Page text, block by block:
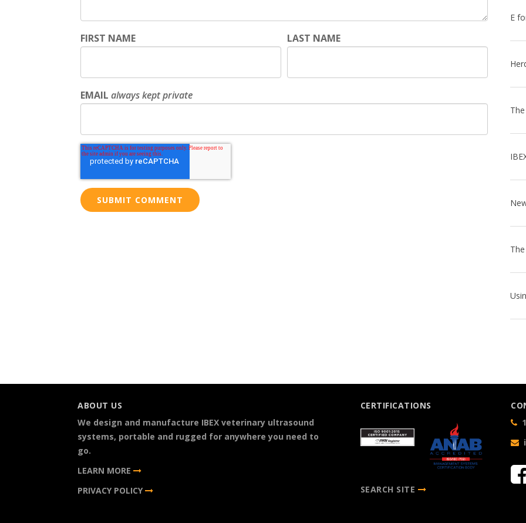
FIRST NAME LAST NAME
EMAIL always kept private
E
ABOUT US
We design and manufacture IBEX veterinary ultrasound
systems, portable and rugged for anywhere you need to
go.
LEARN MORE
PRIVACY POLICY
CERTIFICATIONS
SEARCH SITE